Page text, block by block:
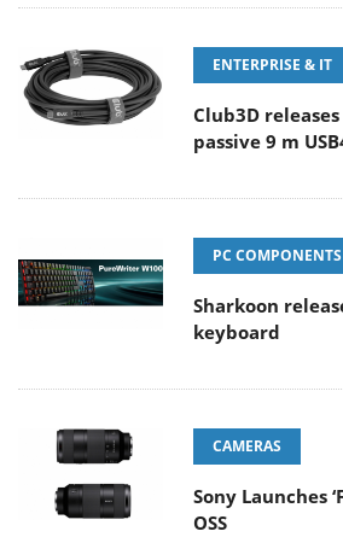
ENTERPRISE & IT
Club3D
passive 9 m
PC COMPONENTS
Sharkoon
keyboard
CAMERAS
Sony Launches
OSS